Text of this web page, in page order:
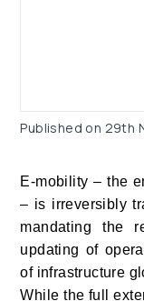
Published on 29th
E-mobility – the
– is irreversibly
mandating the
updating of
of infrastructure
While the full